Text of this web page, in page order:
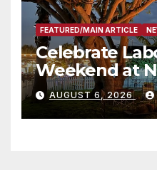
FEATURED/MAIN ARTICLE
Celebrate
Weekend at
Waterfront
AUGUST 6, 2026